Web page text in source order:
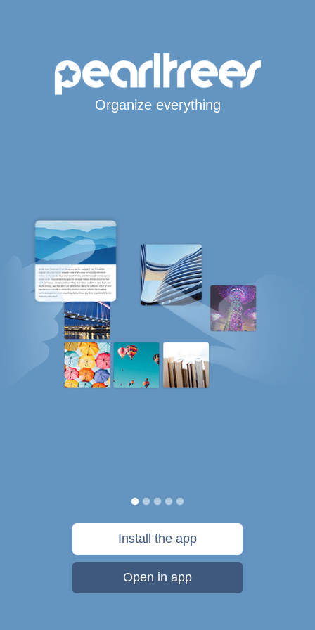
Organize everything
Install the app
Open in app